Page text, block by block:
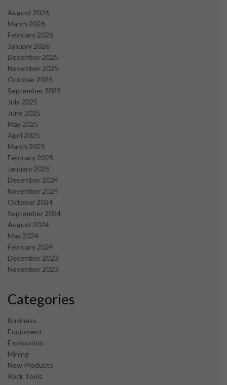
August 2026
March 2026
February 2026
January 2026
December 2025
November 2025
October 2025
September 2025
July 2025
June 2025
May 2025
April 2025
March 2025
February 2025
January 2025
December 2024
November 2024
October 2024
September 2024
August 2024
May 2024
February 2024
December 2023
November 2023
Categories
Business
Equipment
Exploration
Mining
New Products
Rock Tools